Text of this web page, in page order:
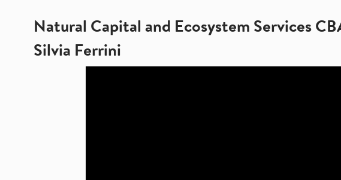
Natural Capital and Ecosystem Services
Silvia Ferrini